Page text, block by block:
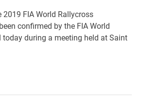
FIA World Rallycross
confirmed by the FIA World
today during a meeting held at Saint